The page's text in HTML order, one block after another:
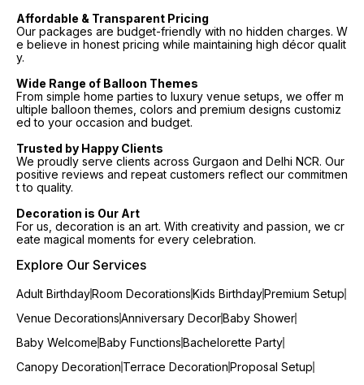
Affordable & Transparent Pricing
Our packages are budget-friendly with no hidden charges. W
e believe in honest pricing while maintaining high décor qualit
y.
Wide Range of Balloon Themes
From simple home parties to luxury venue setups, we offer m
ultiple balloon themes, colors and premium designs customiz
ed to your occasion and budget.
Trusted by Happy Clients
We proudly serve clients across Gurgaon and Delhi NCR. Our
positive reviews and repeat customers reflect our commitmen
t to quality.
Decoration is Our Art
For us, decoration is an art. With creativity and passion, we cr
eate magical moments for every celebration.
Explore Our Services
Adult BirthdayRoom DecorationsKids BirthdayPremium Setup
Venue DecorationsAnniversary DecorBaby Shower
Baby WelcomeBaby FunctionsBachelorette Party
Canopy Decoration Terrace DecorationProposal Setup